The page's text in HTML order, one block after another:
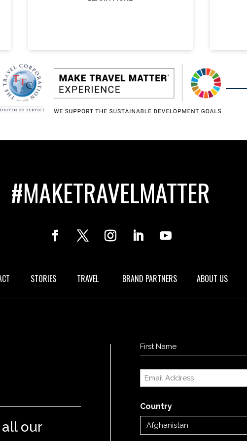
#MAKETRAVELMATTER
STORIES TRAVEL BRAND PARTNERS ABOUT US
our
Name
(Required)
Email
(Required)
Country